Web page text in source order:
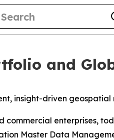
and
insight-driven geospatial
enterprises,
Master Data